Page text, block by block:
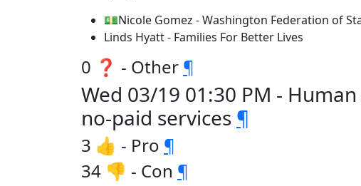
💵Nicole Gomez - Washington Federation of
Linds Hyatt - Families For Better Lives
0 ❓ - Other ¶
Wed 03/19 01:30 PM -
no-paid services ¶
3 👍 - Pro ¶
34 👎 - Con ¶